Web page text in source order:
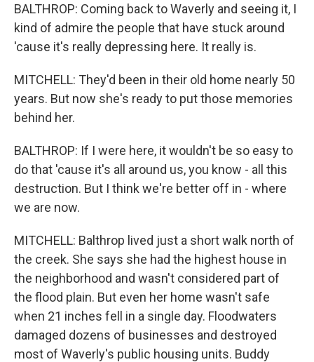
BALTHROP: Coming back to Waverly and seeing it, I
kind of admire the people that have stuck around
'cause it's really depressing here. It really is.
MITCHELL: They'd been in their old home nearly 50
years. But now she's ready to put those memories
behind her.
BALTHROP: If I were here, it wouldn't be so easy to
do that 'cause it's all around us, you know - all this
destruction. But I think we're better off in - where
we are now.
MITCHELL: Balthrop lived just a short walk north of
the creek. She says she had the highest house in
the neighborhood and wasn't considered part of
the flood plain. But even her home wasn't safe
when 21 inches fell in a single day. Floodwaters
damaged dozens of businesses and destroyed
most of Waverly's public housing units. Buddy